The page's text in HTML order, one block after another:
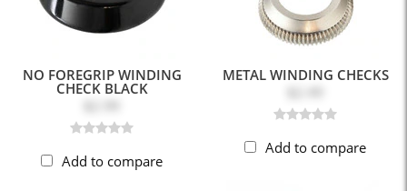
NO FOREGRIP WINDING
CHECK BLACK
Add to compare
METAL WINDING CHECKS
Add to compare